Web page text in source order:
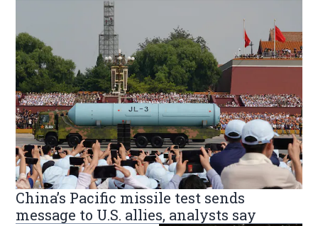
China’s Pacific missile test sends
message to U.S. allies, analysts say